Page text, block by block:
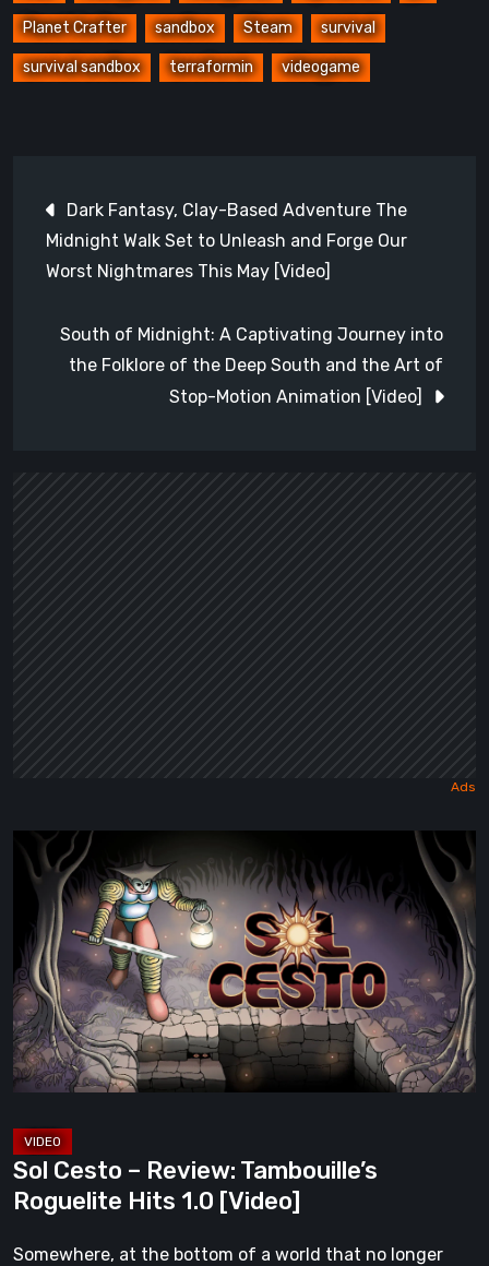
Planet Crafter sandbox Steam survival
survival sandbox terraformin videogame
navigation
Dark Fantasy, Clay-Based Adventure The
Midnight Walk Set to Unleash and Forge Our
Worst Nightmares This May [Video]
South of Midnight: A Captivating Journey into
the Folklore of the Deep South and the Art of
Stop-Motion Animation [Video]
Cesto
Review:
Tambouille’s
Roguelite
Hits
1.0
[Video]
Sol Cesto – Review: Tambouille’s
Roguelite Hits 1.0 [Video]
Somewhere, at the bottom of a world that no longer